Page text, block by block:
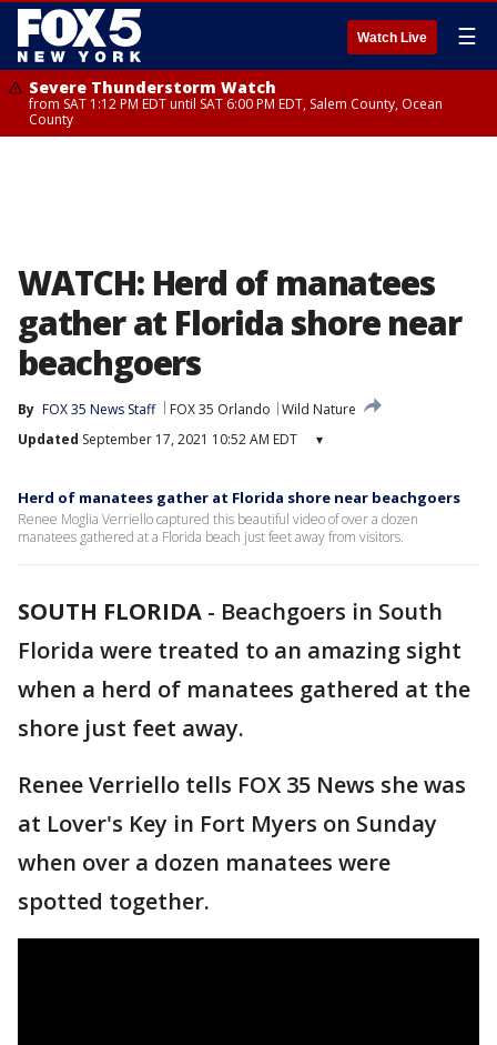
Watch Live ☰
Severe Thunderstorm Watch
from SAT 1:12 PM EDT until SAT 6:00 PM EDT, Salem County, Ocean
County
WATCH: Herd of manatees
gather at Florida shore near
beachgoers
By FOX 35 News Staff FOX 35 Orlando
Wild Nature
Updated September 17, 2021 10:52 AM EDT ▾
Herd of manatees gather at Florida shore near beachgoers
Renee Moglia Verriello captured this beautiful video of over a dozen
manatees gathered at a Florida beach just feet away from visitors.
SOUTH FLORIDA - Beachgoers in South
Florida were treated to an amazing sight
when a herd of manatees gathered at the
shore just feet away.
Renee Verriello tells FOX 35 News she was
at Lover's Key in Fort Myers on Sunday
when over a dozen manatees were
spotted together.